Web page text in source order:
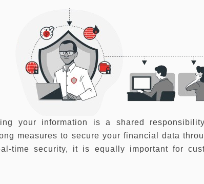
your information is a shared
measures to secure your financial data
time security, it is equally important for